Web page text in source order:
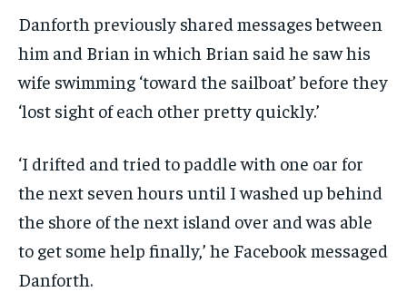
Danforth previously shared messages between
him and Brian in which Brian said he saw his
wife swimming ‘toward the sailboat’ before they
‘lost sight of each other pretty quickly.’
‘I drifted and tried to paddle with one oar for
the next seven hours until I washed up behind
the shore of the next island over and was able
to get some help finally,’ he Facebook messaged
Danforth.